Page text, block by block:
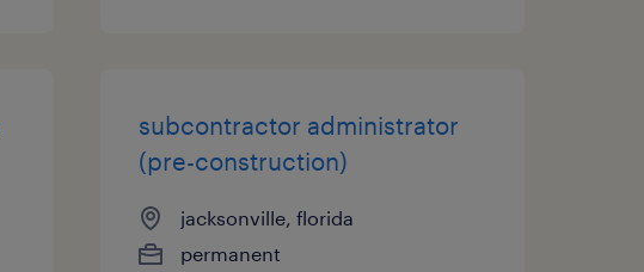
subcontractor administrator
(pre-construction)
jacksonville, florida
permanent